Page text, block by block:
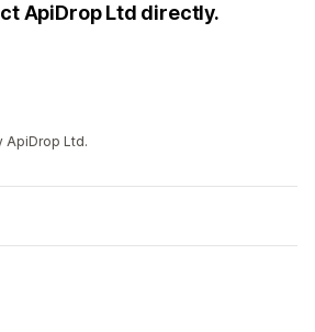
ApiDrop Ltd directly.
ApiDrop Ltd.